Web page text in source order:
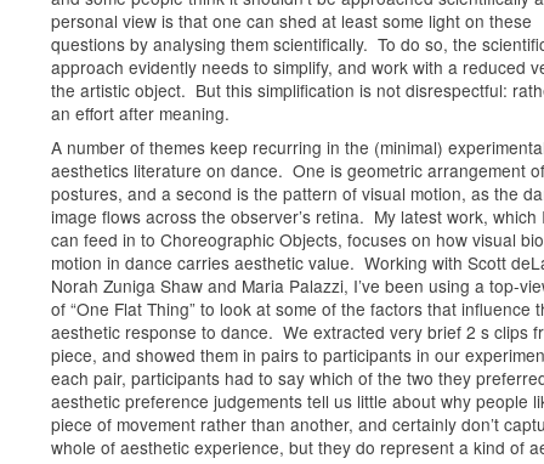
personal view is that one can shed at least some light on these
questions by analysing them scientifically. To do so, the
approach evidently needs to simplify, and work with a reduced
the artistic object. But this simplification is not disrespectful:
an effort after meaning.
A number of themes keep recurring in the (minimal)
aesthetics literature on dance. One is geometric arrangement
postures, and a second is the pattern of visual motion, as the
image flows across the observer’s retina. My latest work, which
can feed in to Choreographic Objects, focuses on how visual
motion in dance carries aesthetic value. Working with Scott
Norah Zuniga Shaw and Maria Palazzi, I’ve been using a top-
of “One Flat Thing” to look at some of the factors that influence
aesthetic response to dance. We extracted very brief 2 s clips
piece, and showed them in pairs to participants in our
each pair, participants had to say which of the two they
aesthetic preference judgements tell us little about why people
piece of movement rather than another, and certainly don’t
whole of aesthetic experience, but they do represent a kind of